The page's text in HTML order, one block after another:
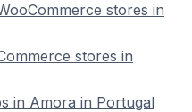
stores in
stores in
in Amora in Portugal